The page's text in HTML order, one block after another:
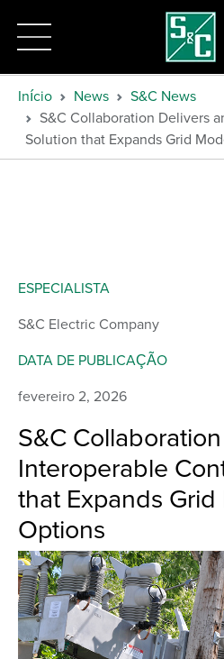
Início News
S&C News
S&C Collaboration Delivers
Solution that Expands Grid
S&C
Interoperable
that Expands
Options
ESPECIALISTA
S&C Electric Company
DATA DE PUBLICAÇÃO
fevereiro 2, 2026